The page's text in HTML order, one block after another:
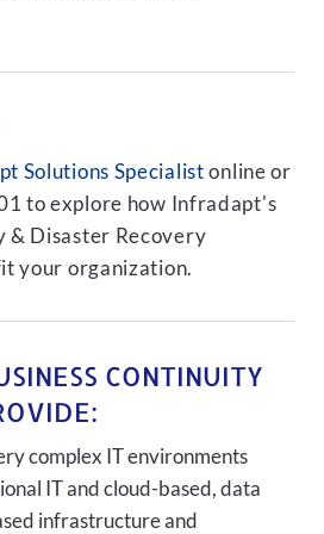
Solutions Specialist online or
to explore how Infradapt's
& Disaster Recovery
your organization.
CONTINUITY
complex IT environments
IT and cloud-based, data
infrastructure and